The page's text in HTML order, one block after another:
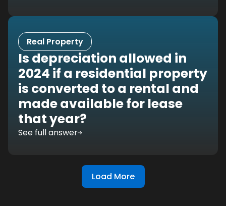
Real Property
Is depreciation allowed in
2024 if a residential property
is converted to a rental and
made available for lease
that year?
See full answer
Load More